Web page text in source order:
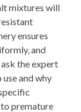
mixtures will
ensures
and
the expert
and why
to premature